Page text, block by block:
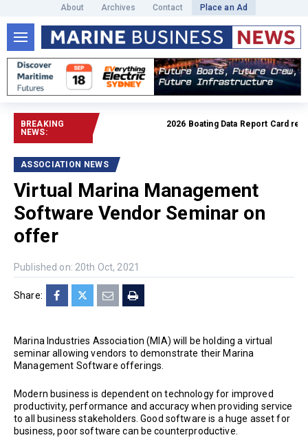
About Archives Contact Place an Ad
BREAKING
NEWS:
2026 Boating Data Report Card
ASSOCIATION NEWS
Virtual Marina Management
Software Vendor Seminar on
offer
Published on: 20th Oct, 2021
Share:
Marina Industries Association (MIA) will be holding a virtual
seminar allowing vendors to demonstrate their Marina
Management Software offerings.
Modern business is dependent on technology for improved
productivity, performance and accuracy when providing service
to all business stakeholders. Good software is a huge asset for
business, poor software can be counterproductive.